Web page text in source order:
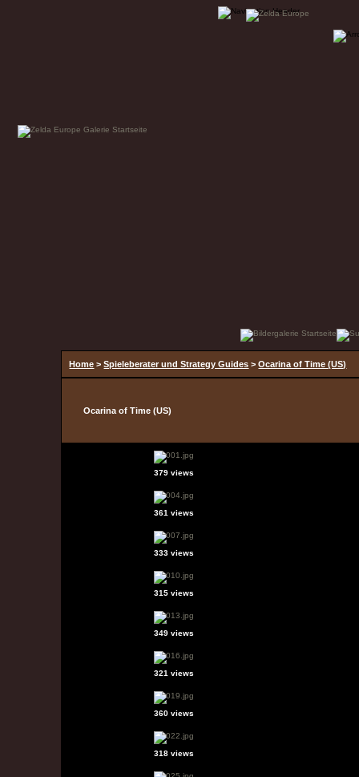
Home >Spieleberater und Strategy Guides >Ocarina of Time (US)
Ocarina of Time (US)
379 views
361 views
333 views
315 views
349 views
321 views
360 views
318 views